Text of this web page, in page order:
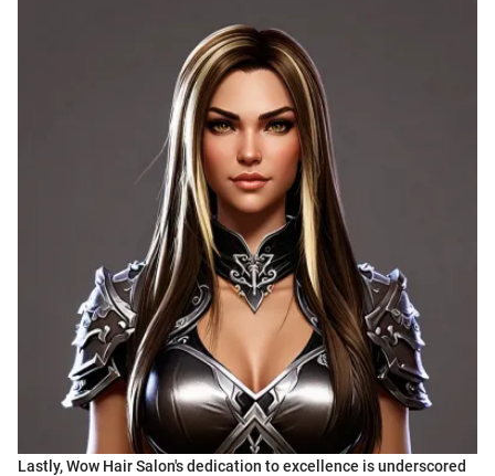
Lastly, Wow Hair Salon's dedication to excellence is underscored